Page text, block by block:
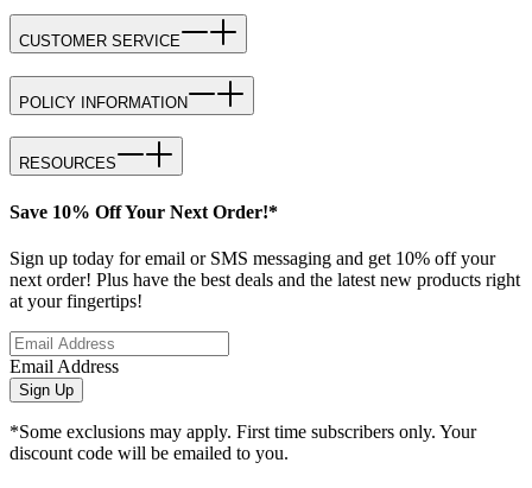
CUSTOMER SERVICE
POLICY INFORMATION
RESOURCES
Save 10% Off Your Next Order!*
Sign up today for email or SMS messaging and get 10% off your
next order! Plus have the best deals and the latest new products right
at your fingertips!
Email Address
Sign Up
*Some exclusions may apply. First time subscribers only. Your
discount code will be emailed to you.